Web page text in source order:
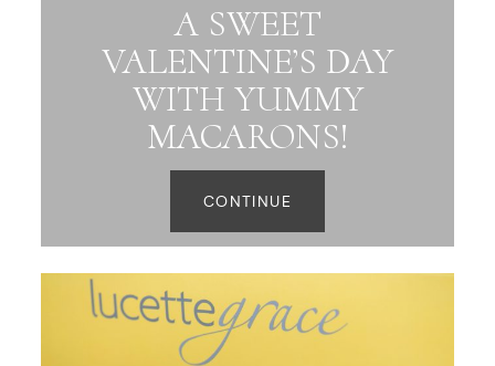
A SWEET
VALENTINE’S DAY
WITH YUMMY
MACARONS!
CONTINUE